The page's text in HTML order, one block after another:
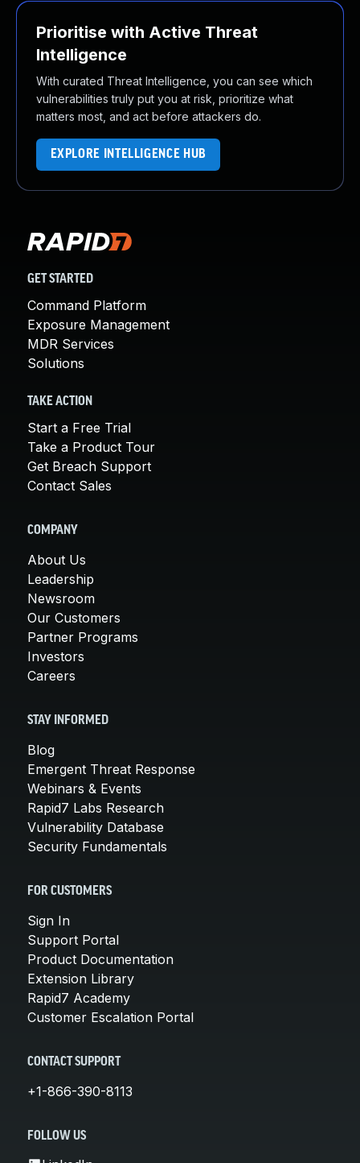
Prioritise with Active Threat
Intelligence
With curated Threat Intelligence, you can see which
vulnerabilities truly put you at risk, prioritize what
matters most, and act before attackers do.
EXPLORE INTELLIGENCE HUB
GET STARTED
Command Platform
Exposure Management
MDR Services
Solutions
TAKE ACTION
Start a Free Trial
Take a Product Tour
Get Breach Support
Contact Sales
COMPANY
About Us
Leadership
Newsroom
Our Customers
Partner Programs
Investors
Careers
STAY INFORMED
Blog
Emergent Threat Response
Webinars & Events
Rapid7 Labs Research
Vulnerability Database
Security Fundamentals
FOR CUSTOMERS
Sign In
Support Portal
Product Documentation
Extension Library
Rapid7 Academy
Customer Escalation Portal
CONTACT SUPPORT
+1-866-390-8113
FOLLOW US